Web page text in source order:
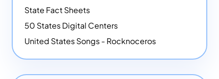
State Fact Sheets
50 States Digital Centers
United States Songs - Rocknoceros